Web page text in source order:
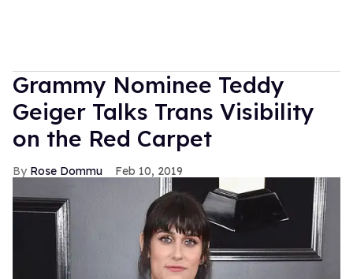
Grammy Nominee Teddy
Geiger Talks Trans Visibility
on the Red Carpet
Rose Dommu Feb 10, 2019